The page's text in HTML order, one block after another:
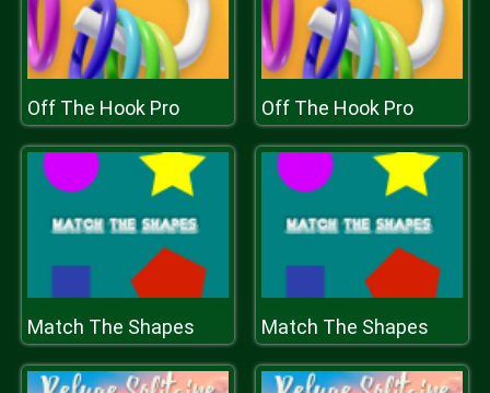
Off The Hook Pro Off The Hook Pro
Match The Shapes Match The Shapes